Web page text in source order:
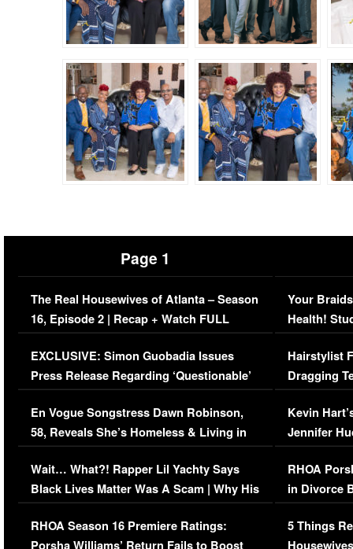
Page 1
The Real Housewives of Atlanta – Season
16, Episode 2 | Recap + Watch FULL
Episode (VIDEO)
EXCLUSIVE: Simon Guobadia Issues
Press Release Regarding ‘Questionable’
Immigration Issue
En Vogue Songstress Dawn Robinson,
58, Reveals She’s Homeless & Living in
Her Car (VIDEO)
Wait… What?! Rapper Lil Yachty Says
Black Lives Matter Was A Scam | Why His
Comments Were Reckless
RHOA Season 16 Premiere Ratings:
Porsha Williams’ Return Fails to Boost
Your
Health!
Concerns
Hairstylist
Dragging
Viral Video
Kevin
Jennifer
RHOA
in Divorce
Million
5 Things